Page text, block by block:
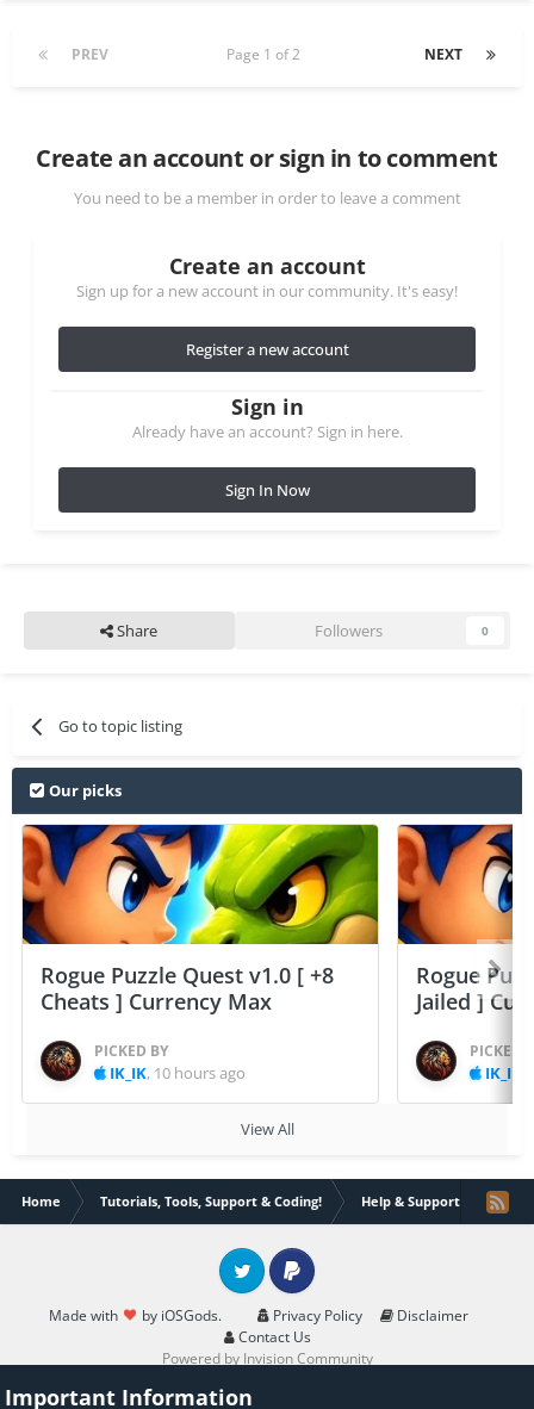
PREV NEXT
Page 1 of 2
Create an account or sign in to comment
You need to be a member in order to leave a comment
Create an account
Sign up for a new account in our community. It's easy!
Register a new account
Sign in
Already have an account? Sign in here.
Sign In Now
Share Followers 0
Go to topic listing
Our picks
Rogue Puzzle Quest v1.0 [ +8
Cheats ] Currency Max
PICKED BY
IK_IK, 10 hours ago
Rogue
Jailed ]
PICKED
IK_IK
View All
Home Tutorials, Tools, Support & Coding! Help & Support 8.1.2
Made with by iOSGods. Privacy Policy
Disclaimer
Contact Us
Twitter PayPal
Powered by Invision Community
Important Information